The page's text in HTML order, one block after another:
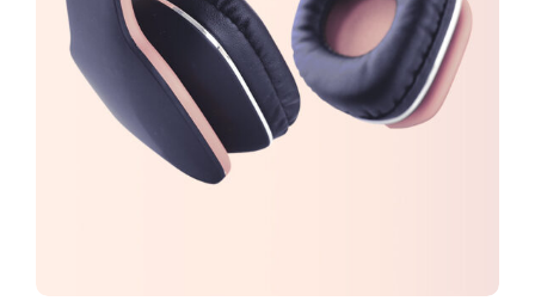
CREATIVE FEATURES
Branding